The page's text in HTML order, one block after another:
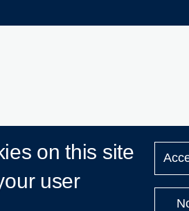
on this site
user